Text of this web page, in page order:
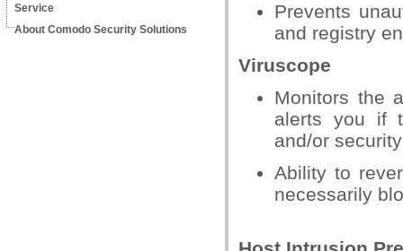
Service
About Comodo Security Solutions
Prevents
and registry
Viruscope
Monitors the
alerts you if
and/or security
Ability to
necessarily